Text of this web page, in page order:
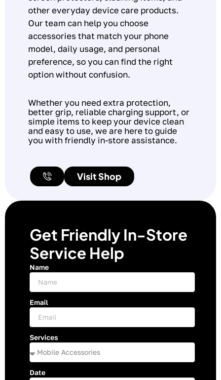
other everyday device care products.
Our team can help you choose
accessories that match your phone
model, daily usage, and personal
preference, so you can find the right
option without confusion.
Whether you need extra protection,
better grip, reliable charging support, or
simple items to keep your device clean
and easy to use, we are here to guide
you with friendly in-store assistance.
Visit Shop
Get Friendly In-Store
Service Help
Name
Email
Services
Date